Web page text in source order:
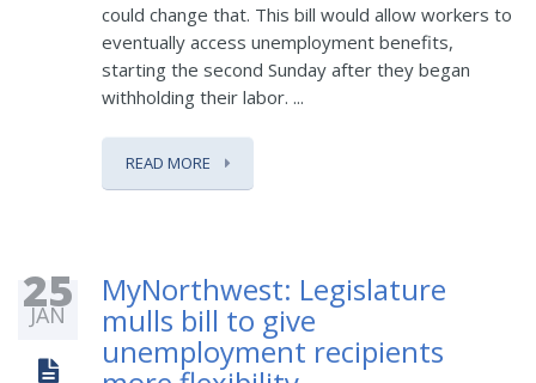
could change that. This bill would allow workers to
eventually access unemployment benefits,
starting the second Sunday after they began
withholding their labor. ...
READ MORE
25
JAN
MyNorthwest: Legislature
mulls bill to give
unemployment recipients